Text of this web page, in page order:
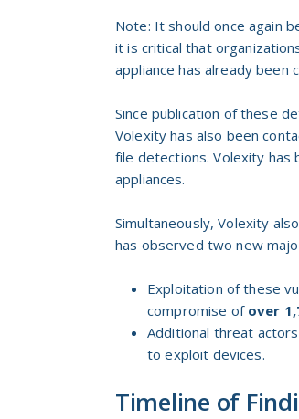
Note: It should once again
it is critical that
appliance has already been
Since publication of these
Volexity has also been
file detections. Volexity has
appliances.
Simultaneously, Volexity
has observed two new
Exploitation of these
compromise of over
Additional threat
to exploit devices.
Timeline of